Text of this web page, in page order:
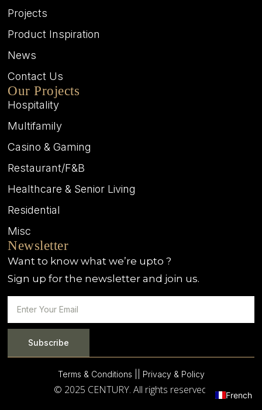
Projects
Product Inspiration
News
Contact Us
Our Projects
Hospitality
Multifamily
Casino & Gaming
Restaurant/F&B
Healthcare & Senior Living
Residential
Misc
Newsletter
Want to know what we’re upto ?
Sign up for the newsletter and join us.
Subscribe
Terms & Conditions | | Privacy & Policy
© 2025 CENTURY. All rights reserved. French